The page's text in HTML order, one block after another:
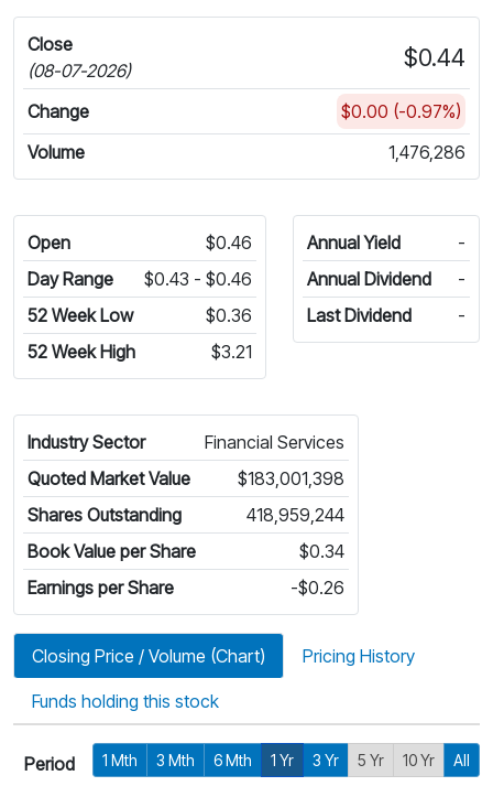
Close
(08-07-2026)
$0.44
Change
$0.00 (-0.97%)
Volume
1,476,286
Open
$0.46
Day Range
$0.43 - $0.46
52 Week Low
$0.36
52 Week High
$3.21
Annual Yield
-
Annual Dividend
-
Last Dividend
-
Industry Sector
Financial Services
Quoted Market Value
$183,001,398
Shares Outstanding
418,959,244
Book Value per Share
$0.34
Earnings per Share
-$0.26
Closing Price / Volume (Chart) Pricing History
Funds holding this stock
Period 1 Mth 3 Mth 6 Mth 1 Yr 3 Yr 5 Yr 10 Yr All